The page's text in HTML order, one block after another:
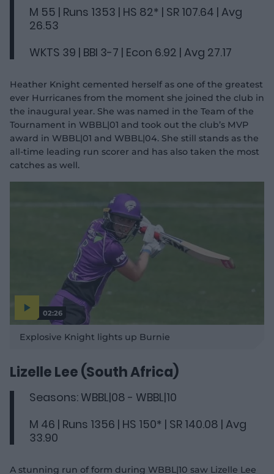
M 55 | Runs 1353 | HS 82* | SR 107.64 | Avg
26.53
WKTS 39 | BBI 3-7 | Econ 6.92 | Avg 27.17
Heather Knight cemented herself as one of the greatest
ever Hurricanes from the moment she joined the club in
the inaugural year. She was named in the Team of the
Tournament in WBBL|01 and took out the club’s MVP
award in WBBL|01 and WBBL|04. She still stands as the
all-time leading run scorer and has also taken the most
catches as well.
02:26
a
o
Explosive Knight lights up Burnie
Lizelle Lee (South Africa)
Seasons: WBBL|08 - WBBL|10
M 46 | Runs 1356 | HS 150* | SR 140.08 | Avg
33.90
A stunning run of form during WBBL|10 saw Lizelle Lee